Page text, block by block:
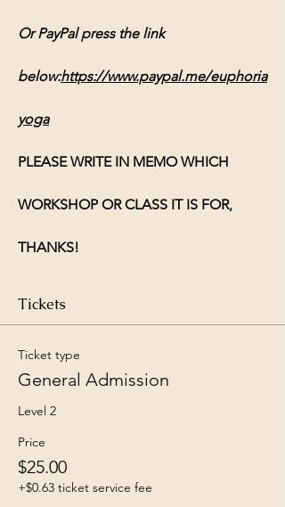
Or PayPal press the link
below:https://www.paypal.me/euphoria
yoga
PLEASE WRITE IN MEMO WHICH
WORKSHOP OR CLASS IT IS FOR,
THANKS!
Tickets
Ticket type
General Admission
Level 2
Price
$25.00
+$0.63 ticket service fee